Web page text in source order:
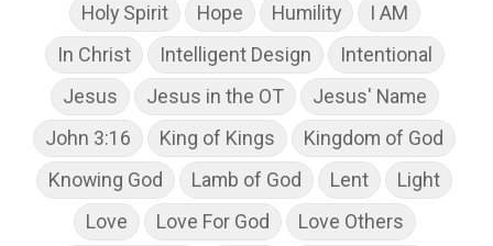
Holy Spirit
Hope Humility
I AM
In Christ
Intelligent Design
Intentional
Jesus
Jesus in the OT
Jesus' Name
John 3:16
King of Kings
Kingdom of God
Knowing God
Lamb of God Lent
Light
Love
Love For God
Love Others